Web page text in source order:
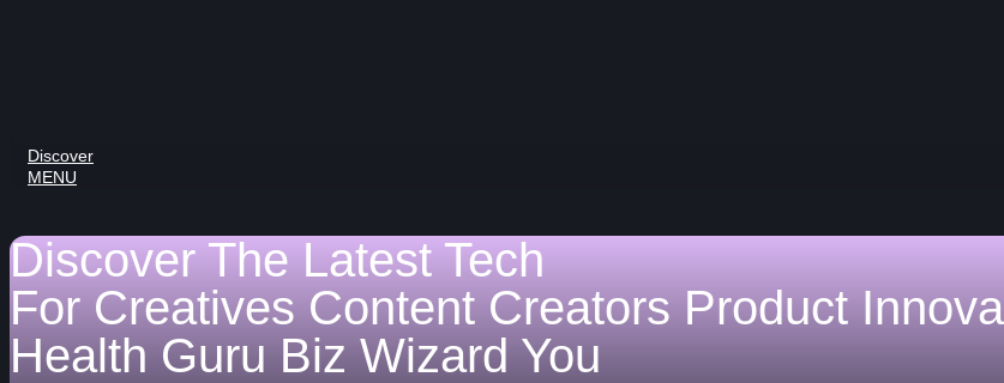
Discover
MENU
Discover The Latest Tech
For CreativesContent CreatorsProduct
Health GuruBiz WizardYou